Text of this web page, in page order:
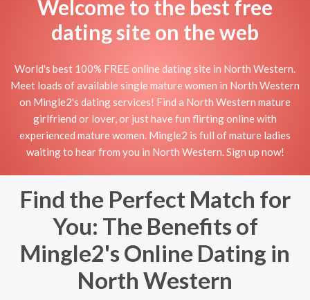
Welcome to the best free
dating site on the web
World's best 100% FREE online dating site in North Western.
Meet loads of available single mature women in North Western
on Mingle2's dating services! Find a North Western mature
girlfriend or lover, or just have fun flirting online with
experienced mature women. Mingle2 is full of mature ladies
waiting to hear from you in North Western. Sign up now!
Find the Perfect Match for
You: The Benefits of
Mingle2's Online Dating in
North Western